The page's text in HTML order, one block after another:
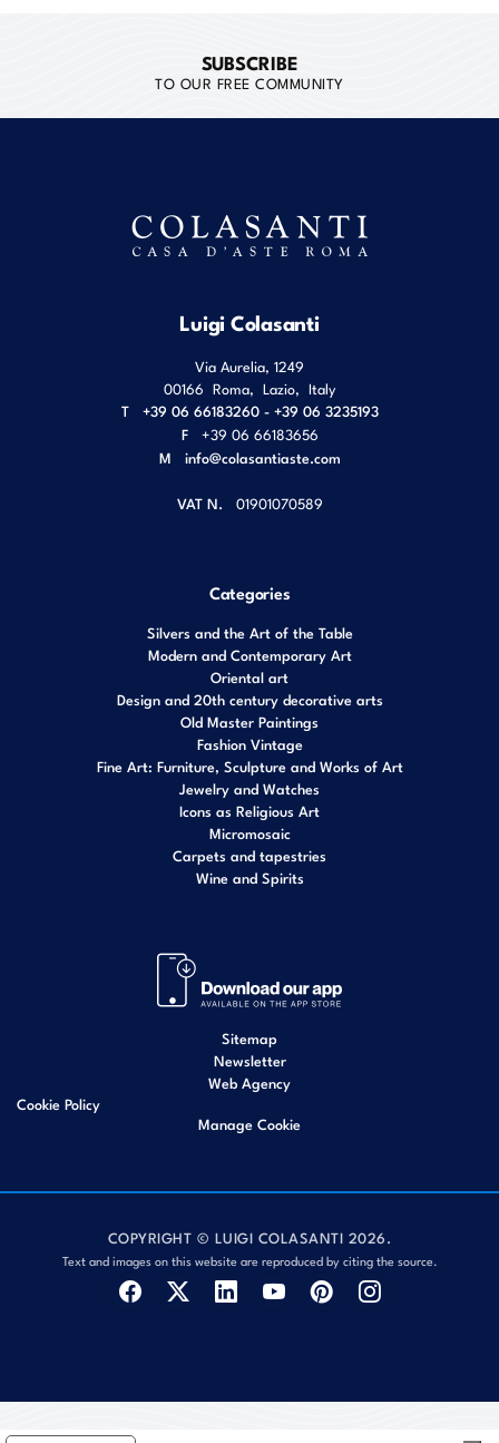
SUBSCRIBE
TO OUR FREE COMMUNITY
Luigi Colasanti
Via Aurelia, 1249
00166 Roma Lazio Italy
T
+39 06 66183260 - +39 06 3235193
F
+39 06 66183656
M info@colasantiaste.com
VAT N. 01901070589
Categories
Silvers and the Art of the Table
Modern and Contemporary Art
Oriental art
Design and 20th century decorative arts
Old Master Paintings
Fashion Vintage
Fine Art: Furniture, Sculpture and Works of Art
Jewelry and Watches
Icons as Religious Art
Micromosaic
Carpets and tapestries
Wine and Spirits
Sitemap
Newsletter
Web Agency
Cookie Policy
Manage Cookie
COPYRIGHT © LUIGI COLASANTI 2026.
Text and images on this website are reproduced by citing the source.